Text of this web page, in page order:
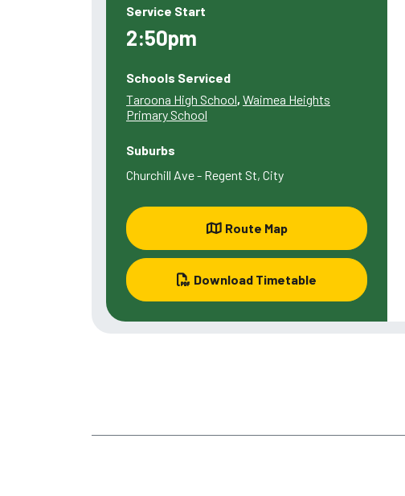
Service Start
2:50pm
Schools Serviced
Taroona High School, Waimea Heights
Primary School
Suburbs
Churchill Ave - Regent St, City
Route Map
Download Timetable